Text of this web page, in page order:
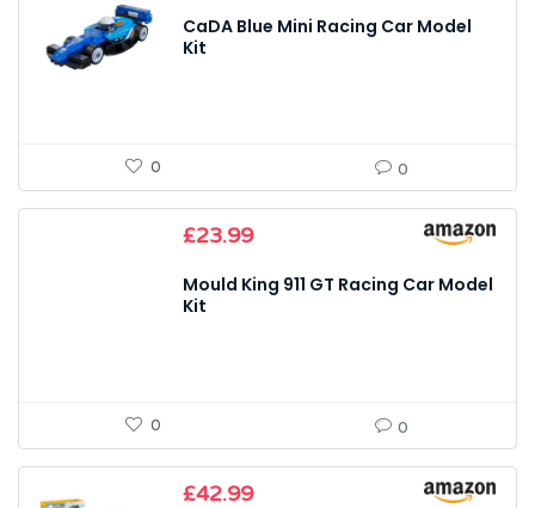
CaDA Blue Mini Racing Car Model
Kit
0 0
£23.99
Mould King 911 GT Racing Car Model
Kit
0 0
£42.99